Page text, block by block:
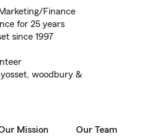
Finance
for 25 years
since 1997
woodbury &
Mission Our Team